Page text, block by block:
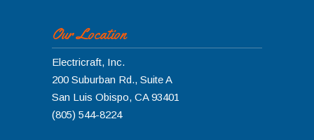
Our Location
Electricraft, Inc.
200 Suburban Rd., Suite A
San Luis Obispo, CA 93401
(805) 544-8224